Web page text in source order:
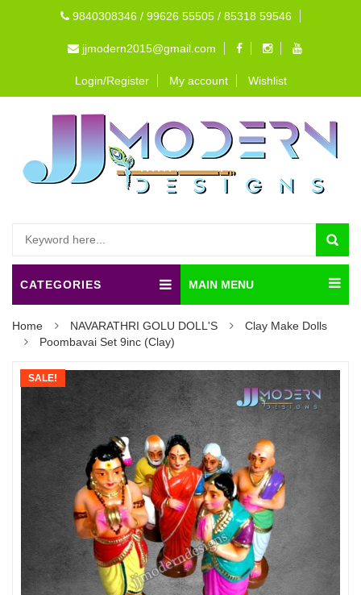
9840308346 / 99626 55505 / 85318 59546
jjmodern2015@gmail.com
Login/Register My account Wishlist
CATEGORIES MAIN MENU
Home NAVARATHRI GOLU DOLL'S
Clay Make Dolls
Poombavai Set 9inc (Clay)
SALE!